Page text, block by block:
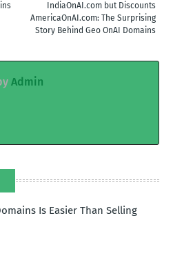
IndiaOnAI.com but Discounts
AmericaOnAI.com: The Surprising
Story Behind Geo OnAI Domains
Admin
Is Easier Than Selling